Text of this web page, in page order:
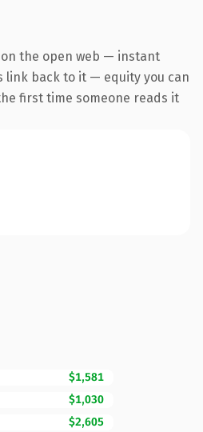
the open web — instant
link back to it — equity you can
first time someone reads it
$1,581
$1,030
$2,605